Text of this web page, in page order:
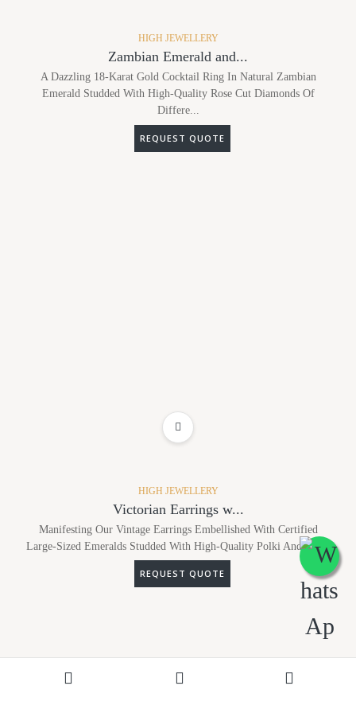
HIGH JEWELLERY
Zambian Emerald and...
A Dazzling 18-Karat Gold Cocktail Ring In Natural Zambian
Emerald Studded With High-Quality Rose Cut Diamonds Of
Differe...
REQUEST QUOTE
HIGH JEWELLERY
Victorian Earrings w...
Manifesting Our Vintage Earrings Embellished With Certified
Large-Sized Emeralds Studded With High-Quality Polki And Dia...
REQUEST QUOTE